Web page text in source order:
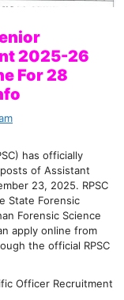
2025-26
For 28
has officially
of Assistant
23, 2025. RPSC
State Forensic
Forensic Science
apply online from
the official RPSC